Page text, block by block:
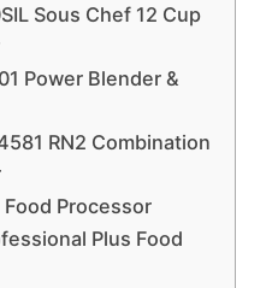
Sous Chef 12 Cup
Power Blender &
RN2 Combination
Processor
Plus Food